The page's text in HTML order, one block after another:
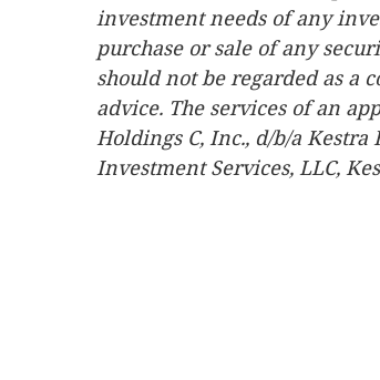
investment needs of any
purchase or sale of any
should not be regarded as a
advice. The services of an
Holdings C, Inc., d/b/a
Investment Services, LLC,